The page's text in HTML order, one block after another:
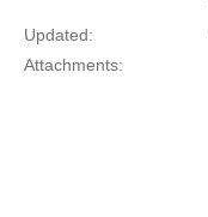
Updated:
Attachments: